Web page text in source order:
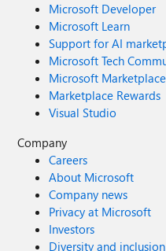
Microsoft Developer
Microsoft Learn
Support for AI
Microsoft Tech
Microsoft Marketplace
Marketplace Rewards
Visual Studio
Company
Careers
About Microsoft
Company news
Privacy at Microsoft
Investors
Diversity and inclusion